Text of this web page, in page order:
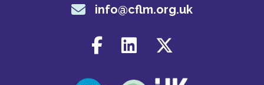
info@cflm.org.uk